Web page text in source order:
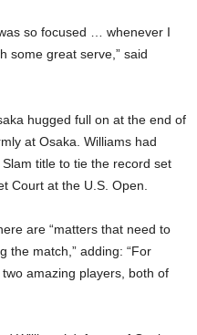
so focused … whenever I
some great serve,” said
hugged full on at the end of
at Osaka. Williams had
title to tie the record set
Court at the U.S. Open.
are “matters that need to
the match,” adding: “For
amazing players, both of